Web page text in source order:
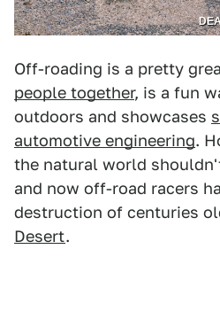
Off-roading is a pretty
people together, is a fun
outdoors and showcases
automotive engineering.
the natural world
and now off-road racers
destruction of centuries
Desert.